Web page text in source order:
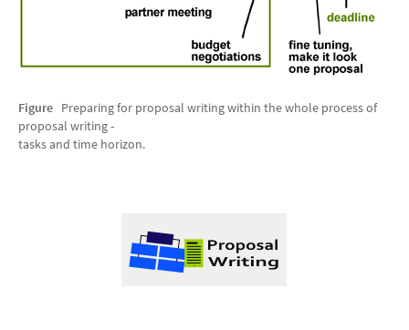
Figure Preparing for proposal writing within the whole process of
proposal writing -
tasks and time horizon.